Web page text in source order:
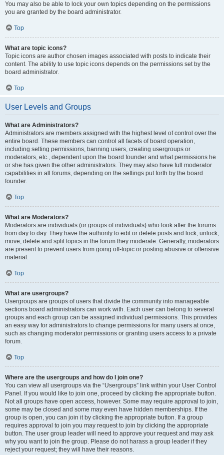
You may also be able to lock your own topics depending on the permissions
you are granted by the board administrator.
Top
What are topic icons?
Topic icons are author chosen images associated with posts to indicate their
content. The ability to use topic icons depends on the permissions set by the
board administrator.
Top
User Levels and Groups
What are Administrators?
Administrators are members assigned with the highest level of control over the
entire board. These members can control all facets of board operation,
including setting permissions, banning users, creating usergroups or
moderators, etc., dependent upon the board founder and what permissions he
or she has given the other administrators. They may also have full moderator
capabilities in all forums, depending on the settings put forth by the board
founder.
Top
What are Moderators?
Moderators are individuals (or groups of individuals) who look after the forums
from day to day. They have the authority to edit or delete posts and lock, unlock,
move, delete and split topics in the forum they moderate. Generally, moderators
are present to prevent users from going off-topic or posting abusive or offensive
material.
Top
What are usergroups?
Usergroups are groups of users that divide the community into manageable
sections board administrators can work with. Each user can belong to several
groups and each group can be assigned individual permissions. This provides
an easy way for administrators to change permissions for many users at once,
such as changing moderator permissions or granting users access to a private
forum.
Top
Where are the usergroups and how do I join one?
You can view all usergroups via the “Usergroups” link within your User Control
Panel. If you would like to join one, proceed by clicking the appropriate button.
Not all groups have open access, however. Some may require approval to join,
some may be closed and some may even have hidden memberships. If the
group is open, you can join it by clicking the appropriate button. If a group
requires approval to join you may request to join by clicking the appropriate
button. The user group leader will need to approve your request and may ask
why you want to join the group. Please do not harass a group leader if they
reject your request; they will have their reasons.